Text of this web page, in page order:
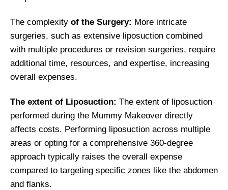
The complexity of the Surgery: More intricate
surgeries, such as extensive liposuction combined
with multiple procedures or revision surgeries, require
additional time, resources, and expertise, increasing
overall expenses.
The extent of Liposuction: The extent of liposuction
performed during the Mummy Makeover directly
affects costs. Performing liposuction across multiple
areas or opting for a comprehensive 360-degree
approach typically raises the overall expense
compared to targeting specific zones like the abdomen
and flanks.